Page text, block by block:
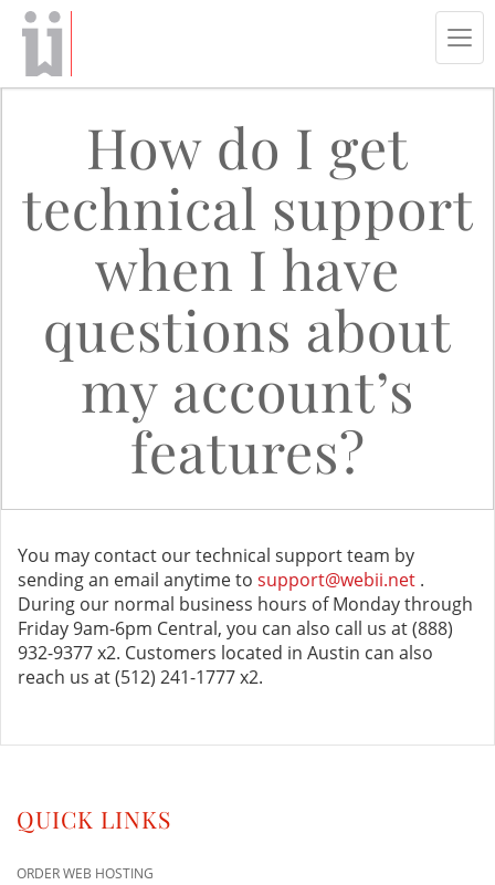
How do I get
technical support
when I have
questions about
my account’s
features?
You may contact our technical support team by
sending an email anytime to support@webii.net .
During our normal business hours of Monday through
Friday 9am-6pm Central, you can also call us at (888)
932-9377 x2. Customers located in Austin can also
reach us at (512) 241-1777 x2.
QUICK LINKS
ORDER WEB HOSTING